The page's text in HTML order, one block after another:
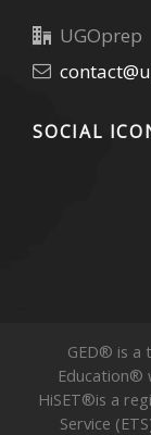
UGOprep
SOCIAL
GED® is a
Education®
HiSET®is a
Service